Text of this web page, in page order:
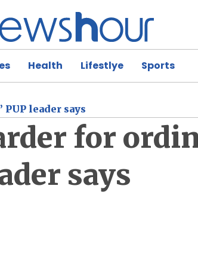
Health Lifestlye Sports
leader says
for
says